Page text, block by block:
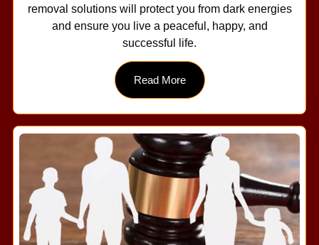
removal solutions will protect you from dark energies
and ensure you live a peaceful, happy, and
successful life.
Read More